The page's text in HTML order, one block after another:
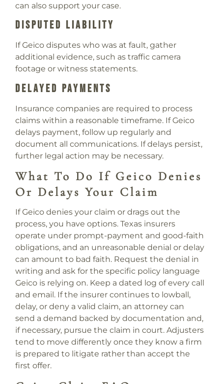
can also support your case.
Disputed Liability
If Geico disputes who was at fault, gather
additional evidence, such as traffic camera
footage or witness statements.
Delayed Payments
Insurance companies are required to process
claims within a reasonable timeframe. If Geico
delays payment, follow up regularly and
document all communications. If delays persist,
further legal action may be necessary.
What To Do If Geico Denies
Or Delays Your Claim
If Geico denies your claim or drags out the
process, you have options. Texas insurers
operate under prompt-payment and good-faith
obligations, and an unreasonable denial or delay
can amount to bad faith. Request the denial in
writing and ask for the specific policy language
Geico is relying on. Keep a dated log of every call
and email. If the insurer continues to lowball,
delay, or deny a valid claim, an attorney can
send a demand backed by documentation and,
if necessary, pursue the claim in court. Adjusters
tend to move differently once they know a firm
is prepared to litigate rather than accept the
first offer.